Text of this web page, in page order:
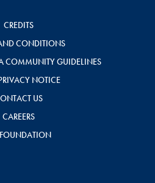
CREDITS
CONDITIONS
COMMUNITY GUIDELINES
NOTICE
US
CAREERS